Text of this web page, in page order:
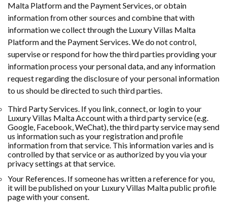
Malta Platform and the Payment Services, or obtain
information from other sources and combine that with
information we collect through the Luxury Villas Malta
Platform and the Payment Services. We do not control,
supervise or respond for how the third parties providing your
information process your personal data, and any information
request regarding the disclosure of your personal information
to us should be directed to such third parties.
Third Party Services. If you link, connect, or login to your
Luxury Villas Malta Account with a third party service (e.g.
Google, Facebook, WeChat), the third party service may send
us information such as your registration and profile
information from that service. This information varies and is
controlled by that service or as authorized by you via your
privacy settings at that service.
Your References. If someone has written a reference for you,
it will be published on your Luxury Villas Malta public profile
page with your consent.